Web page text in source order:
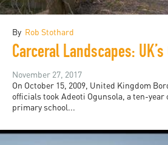
By Rob Stothard
November 27, 2017
On October 15, 2009, United Kingdom
officials took Adeoti Ogunsola, a ten-
primary school...